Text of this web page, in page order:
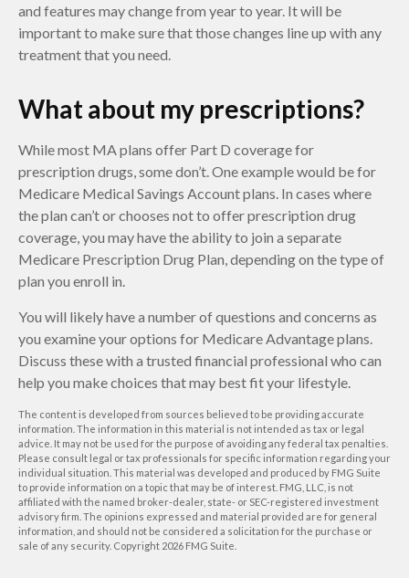
and features may change from year to year. It will be
important to make sure that those changes line up with any
treatment that you need.
What about my prescriptions?
While most MA plans offer Part D coverage for
prescription drugs, some don’t. One example would be for
Medicare Medical Savings Account plans. In cases where
the plan can’t or chooses not to offer prescription drug
coverage, you may have the ability to join a separate
Medicare Prescription Drug Plan, depending on the type of
plan you enroll in.
You will likely have a number of questions and concerns as
you examine your options for Medicare Advantage plans.
Discuss these with a trusted financial professional who can
help you make choices that may best fit your lifestyle.
The content is developed from sources believed to be providing accurate
information. The information in this material is not intended as tax or legal
advice. It may not be used for the purpose of avoiding any federal tax penalties.
Please consult legal or tax professionals for specific information regarding your
individual situation. This material was developed and produced by FMG Suite
to provide information on a topic that may be of interest. FMG, LLC, is not
affiliated with the named broker-dealer, state- or SEC-registered investment
advisory firm. The opinions expressed and material provided are for general
information, and should not be considered a solicitation for the purchase or
sale of any security. Copyright 2026 FMG Suite.